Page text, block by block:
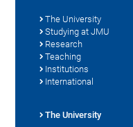
The University
Studying at JMU
Research
Teaching
Institutions
International
The University